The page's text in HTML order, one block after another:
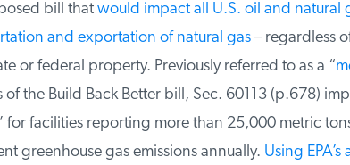
bill thatwould impact all U.S. oil and natural
and exportation of natural gas– regardless
or federal property. Previously referred to as a “
of the Build Back Better bill, Sec. 60113 (p.678)
for facilities reporting more than 25,000 metric
greenhouse gas emissions annually.Using EPA’s